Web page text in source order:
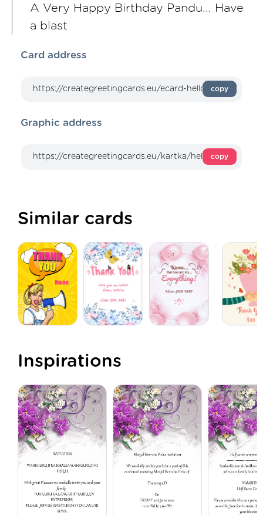
A Very Happy Birthday Pandu... Have
a blast
Card address
copy
Graphic address
copy
Similar cards
Inspirations